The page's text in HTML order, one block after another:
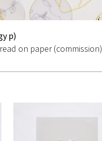
p)
on paper (commission)